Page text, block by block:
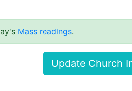
Mass readings.
Update Church